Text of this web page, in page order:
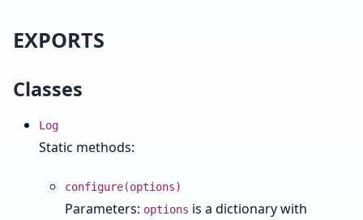
EXPORTS
Classes
Log
Static methods:
configure(options)
Parameters: options is a dictionary with